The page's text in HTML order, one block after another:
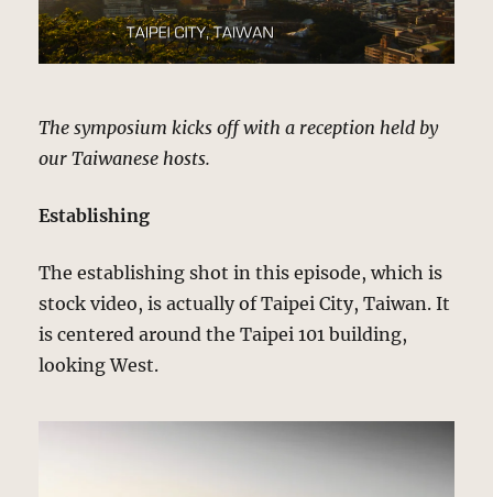
The symposium kicks off with a reception held by
our Taiwanese hosts.
Establishing
The establishing shot in this episode, which is
stock video, is actually of Taipei City, Taiwan. It
is centered around the Taipei 101 building,
looking West.